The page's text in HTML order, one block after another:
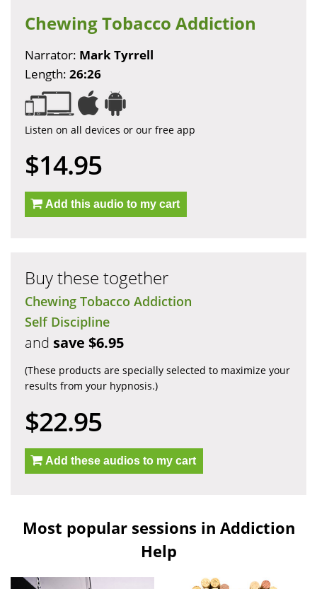
Chewing Tobacco Addiction
Narrator: Mark Tyrrell
Length: 26:26
Listen on all devices or our free app
$14.95
Add this audio to my cart
Buy these together
Chewing Tobacco Addiction
Self Discipline
and save $6.95
(These products are specially selected to maximize your
results from your hypnosis.)
$22.95
Add these audios to my cart
Most popular sessions in Addiction
Help